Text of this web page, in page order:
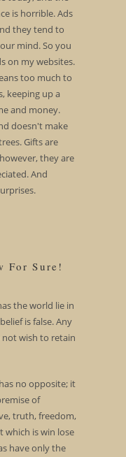
is horrible. Ads
they tend to
mind. So you
on my websites.
too much to
keeping up a
and money.
doesn't make
Gifts are
they are
And
For Sure!
the world lie in
is false. Any
wish to retain
no opposite; it
of
truth, freedom,
which is win lose
have only the